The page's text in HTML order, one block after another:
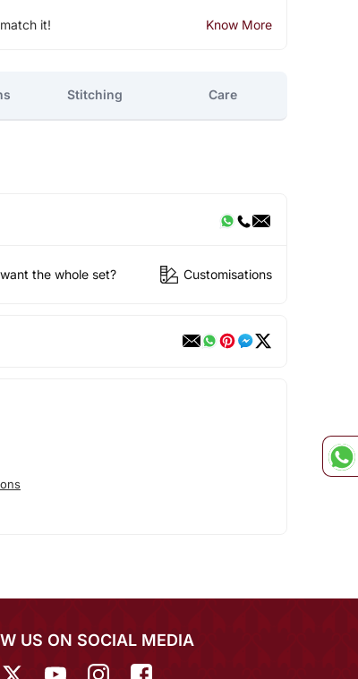
it! Know More
Stitching Care
the whole set? Customisations
US ON SOCIAL MEDIA